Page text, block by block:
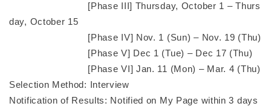
[Phase III] Thursday, October 1 – Thurs
day, October 15
[Phase IV] Nov. 1 (Sun) – Nov. 19 (Thu)
[Phase V] Dec 1 (Tue) – Dec 17 (Thu)
[Phase VI] Jan. 11 (Mon) – Mar. 4 (Thu)
Selection Method: Interview
Notification of Results: Notified on My Page within 3 days